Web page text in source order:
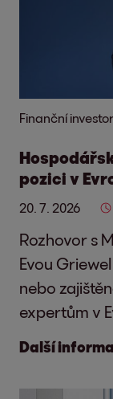
Finanční investor
pozici v
20. 7. 2026
Rozhovor s
Evou
nebo
expertům v
Další